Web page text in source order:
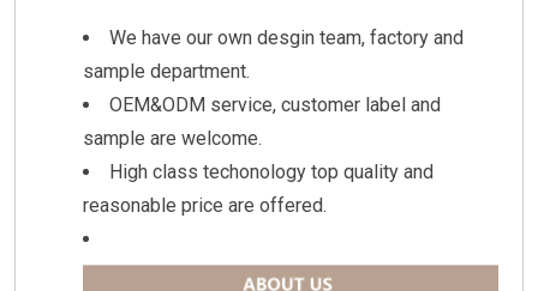
We have our own desgin team, factory and
sample department.
OEM&ODM service, customer label and
sample are welcome.
High class techonology top quality and
reasonable price are offered.